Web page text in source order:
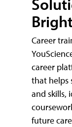
Career
career
that helps
and skills,
future